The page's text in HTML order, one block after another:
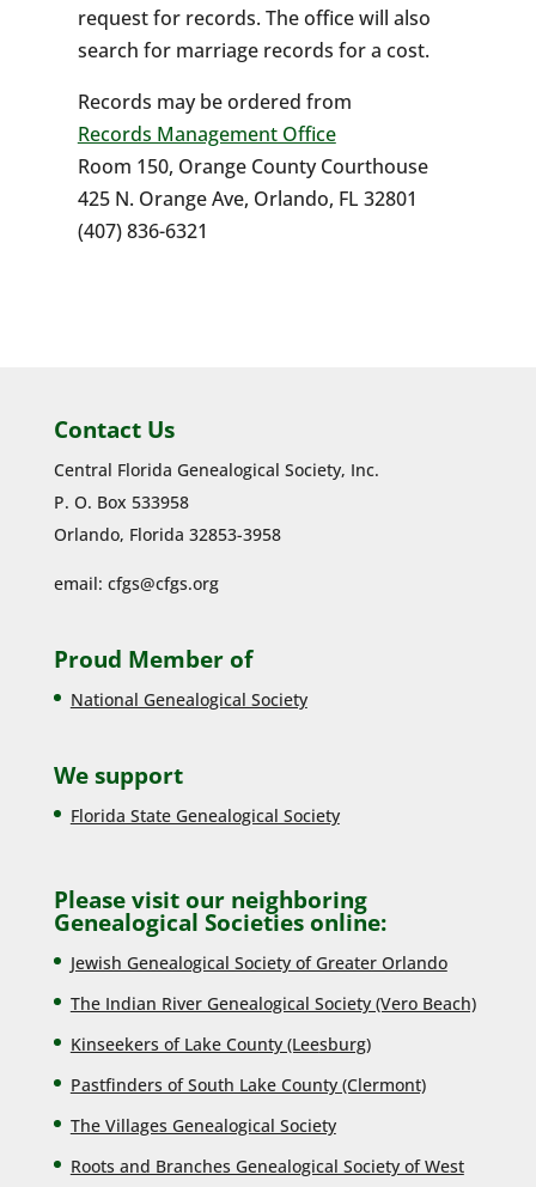
request for records. The office will also
search for marriage records for a cost.
Records may be ordered from
Records Management Office
Room 150, Orange County Courthouse
425 N. Orange Ave, Orlando, FL 32801
(407) 836-6321
Contact Us
Central Florida Genealogical Society, Inc.
P. O. Box 533958
Orlando, Florida 32853-3958
email: cfgs@cfgs.org
Proud Member of
National Genealogical Society
We support
Florida State Genealogical Society
Please visit our neighboring
Genealogical Societies online:
Jewish Genealogical Society of Greater Orlando
The Indian River Genealogical Society (Vero Beach)
Kinseekers of Lake County (Leesburg)
Pastfinders of South Lake County (Clermont)
The Villages Genealogical Society
Roots and Branches Genealogical Society of West